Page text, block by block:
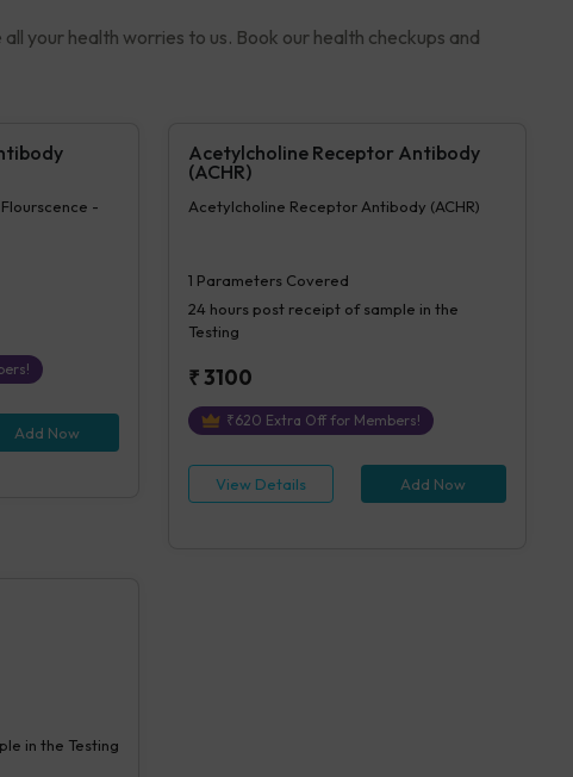
your health worries to us. Book our health checkups and
-
Add Now
Acetylcholine Receptor Antibody
(ACHR)
Acetylcholine Receptor Antibody (ACHR)
1 Parameters Covered
24 hourspost receipt of sample in the
Testing
₹3100
₹620 Extra Off for Members!
View Details Add Now
in the Testing